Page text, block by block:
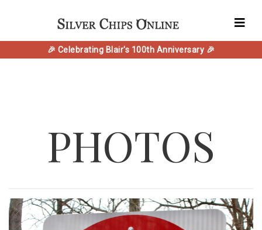
🎉 Celebrating Blair's 100th Anniversary 🎉
PHOTOS